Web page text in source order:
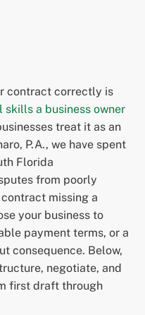
contract correctly is
skills a business owner
treat it as an
P.A., we have spent
Florida
from poorly
missing a
your business to
payment terms, or a
consequence. Below,
negotiate, and
first draft through